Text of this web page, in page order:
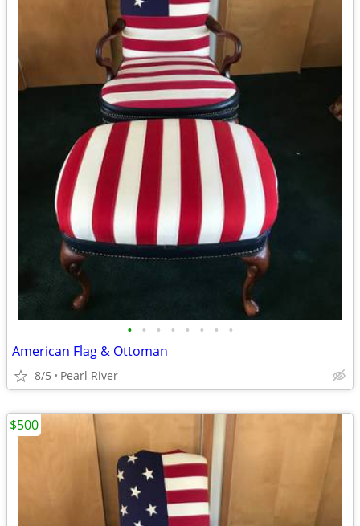
• • • • • • • •
American Flag & Ottoman
8/5 Pearl River
$500